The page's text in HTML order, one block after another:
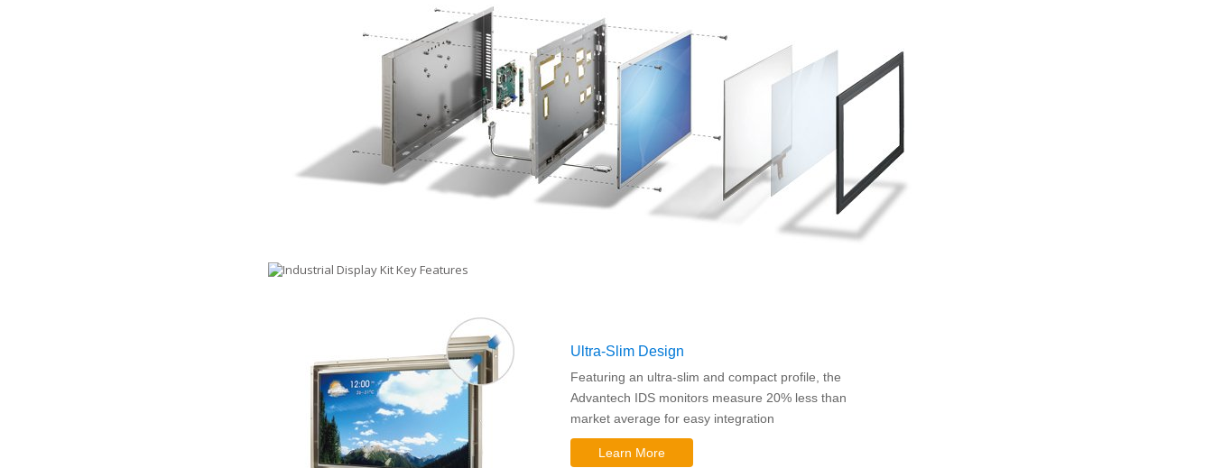
Ultra-Slim Design
Featuring an ultra-slim and compact profile, the
Advantech IDS monitors measure 20% less than
market average for easy integration
Learn More